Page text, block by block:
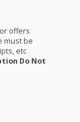
offers
must be
etc
Do Not